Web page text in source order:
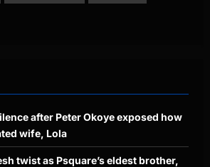
after Peter Okoye exposed how
wife, Lola
twist as Psquare’s eldest brother,